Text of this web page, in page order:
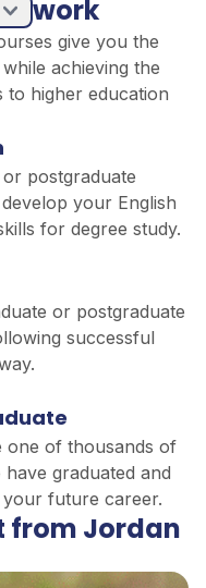
work
give you the
achieving the
to higher education
postgraduate
your English
for degree study.
or postgraduate
successful
one of thousands of
graduated and
future career.
from Jordan